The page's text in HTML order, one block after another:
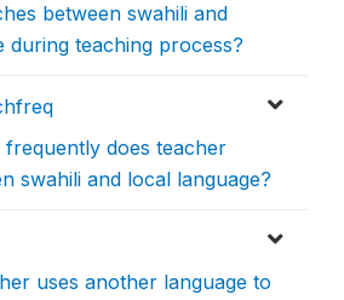
between swahili and
during teaching process?
does teacher
swahili and local language?
uses another language to